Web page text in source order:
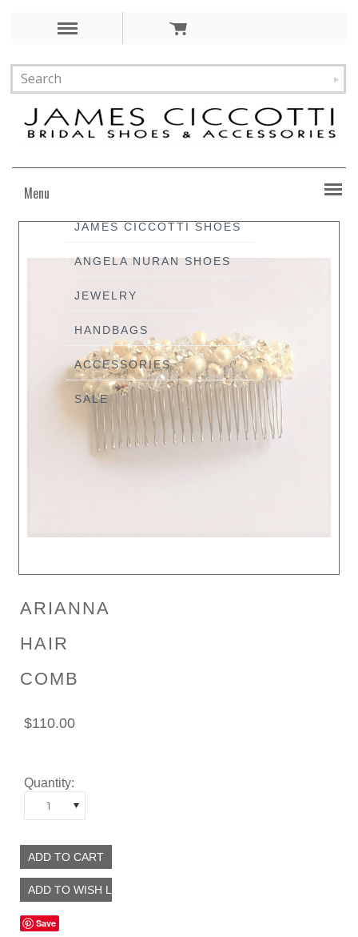
Menu
JAMES CICCOTTI SHOES
ANGELA NURAN SHOES
JEWELRY
HANDBAGS
ACCESSORIES
SALE
ARIANNA
HAIR
COMB
$110.00
Quantity:
1
Save